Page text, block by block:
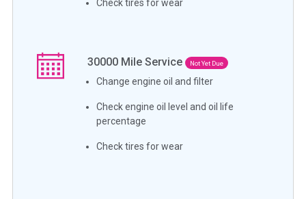
Check tires for wear
30000 Mile Service Not Yet Due
Change engine oil and filter
Check engine oil level and oil life
percentage
Check tires for wear